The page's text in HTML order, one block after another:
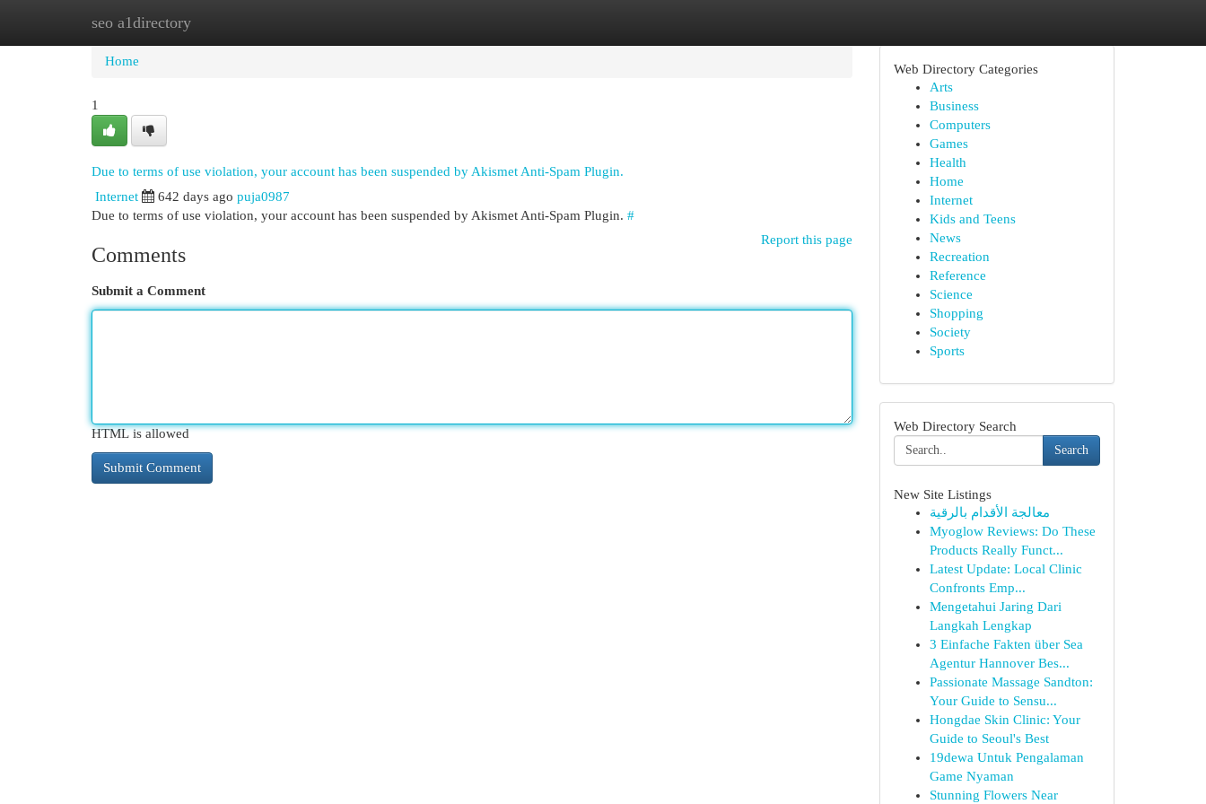
seo a1directory
Home New Site Listings
Home
1
Due to terms of use violation, your account has been suspended by Akismet Anti-Spam Plugin.
Internet 642 days ago puja0987
Due to terms of use violation, your account has been suspended by Akismet Anti-Spam Plugin. #
Report this page
Comments
Submit a Comment
HTML is allowed
Web Directory Categories
Arts
Business
Computers
Games
Health
Home
Internet
Kids and Teens
News
Recreation
Reference
Science
Shopping
Society
Sports
Web Directory Search
Search
New Site Listings
معالجة الأقدام بالرقية
Myoglow Reviews: Do These
Products Really Funct...
Latest Update: Local Clinic
Confronts Emp...
Mengetahui Jaring Dari
Langkah Lengkap
3 Einfache Fakten über Sea
Agentur Hannover Bes...
Passionate Massage Sandton:
Your Guide to Sensu...
Hongdae Skin Clinic: Your
Guide to Seoul's Best
19dewa Untuk Pengalaman
Game Nyaman
Stunning Flowers Near